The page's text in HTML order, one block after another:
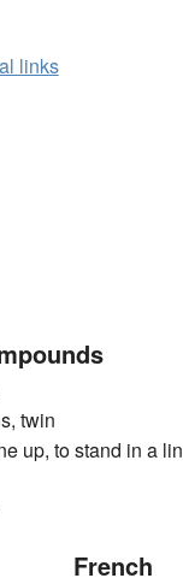
links
twin
up, to stand in a
French